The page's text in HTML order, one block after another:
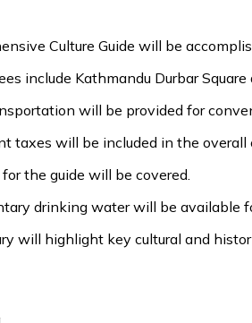
Culture Guide will be
include Kathmandu Durbar
will be provided for
taxes will be included in the overall
the guide will be covered.
drinking water will be available
will highlight key cultural and